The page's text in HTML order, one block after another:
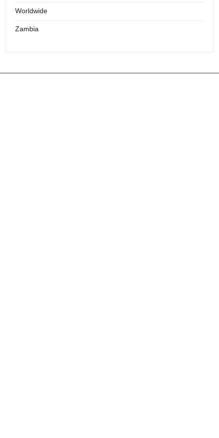
Worldwide
Zambia